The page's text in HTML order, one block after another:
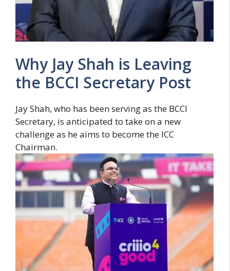
Why Jay Shah is Leaving
the BCCI Secretary Post
Jay Shah, who has been serving as the BCCI
Secretary, is anticipated to take on a new
challenge as he aims to become the ICC
Chairman.